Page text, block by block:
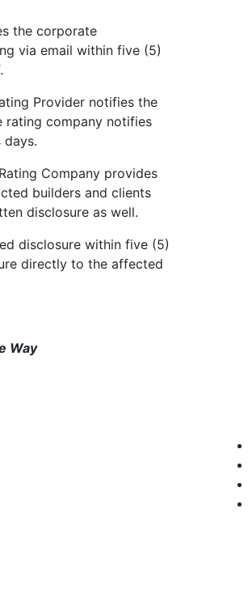
the corporate
via email within five (5)
Provider notifies the
rating company notifies
Company provides
builders and clients
disclosure as well.
disclosure within five (5)
directly to the affected
Way